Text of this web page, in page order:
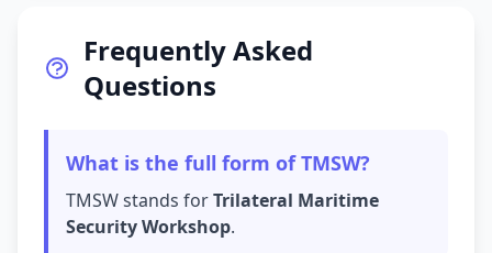
Frequently Asked
Questions
What is the full form of TMSW?
TMSW stands forTrilateral Maritime
Security Workshop.